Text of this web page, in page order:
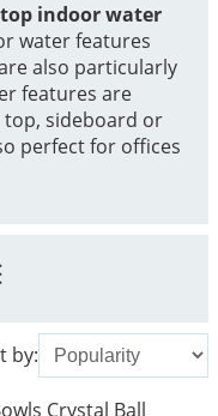
indoor water
water features
also particularly
features are
sideboard or
perfect for offices
by: